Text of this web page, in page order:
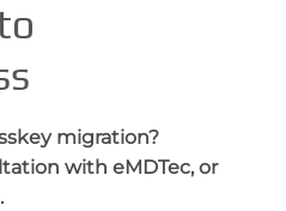
migration?
with eMDTec, or